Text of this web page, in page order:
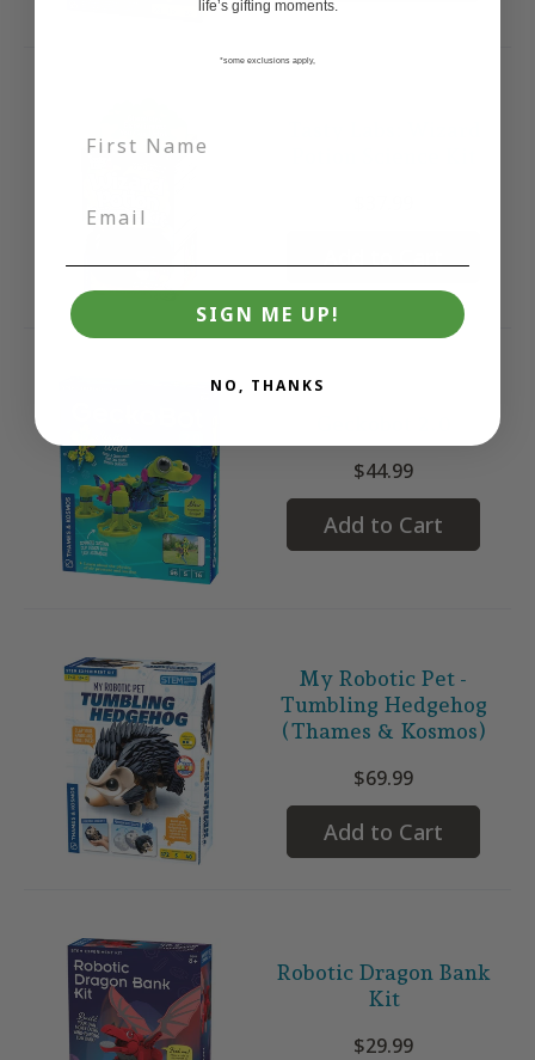
$44.99
Add to Cart
My Robotic Pet -
Tumbling Hedgehog
(Thames & Kosmos)
$69.99
Add to Cart
Robotic Dragon Bank
Kit
$29.99
life’s gifting moments.
*some exclusions apply,
SIGN ME UP!
NO, THANKS